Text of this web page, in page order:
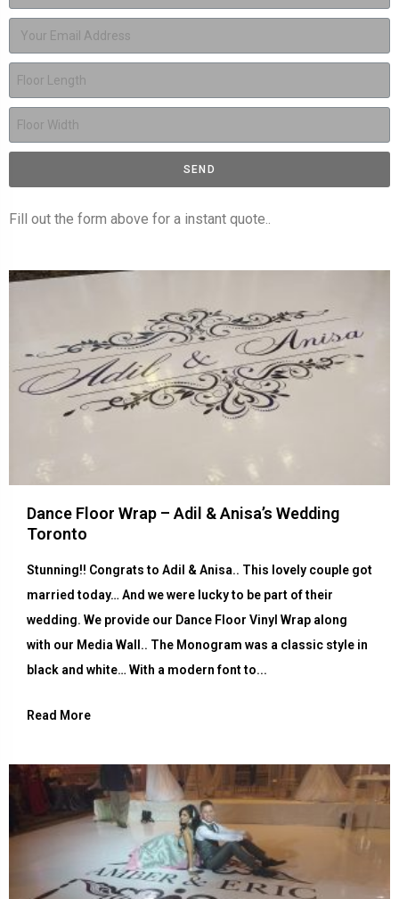
SEND
Fill out the form above for a instant quote..
Dance Floor Wrap – Adil & Anisa’s Wedding
Toronto
Stunning!! Congrats to Adil & Anisa.. This lovely couple got
married today… And we were lucky to be part of their
wedding. We provide our Dance Floor Vinyl Wrap along
with our Media Wall.. The Monogram was a classic style in
black and white… With a modern font to...
Read More